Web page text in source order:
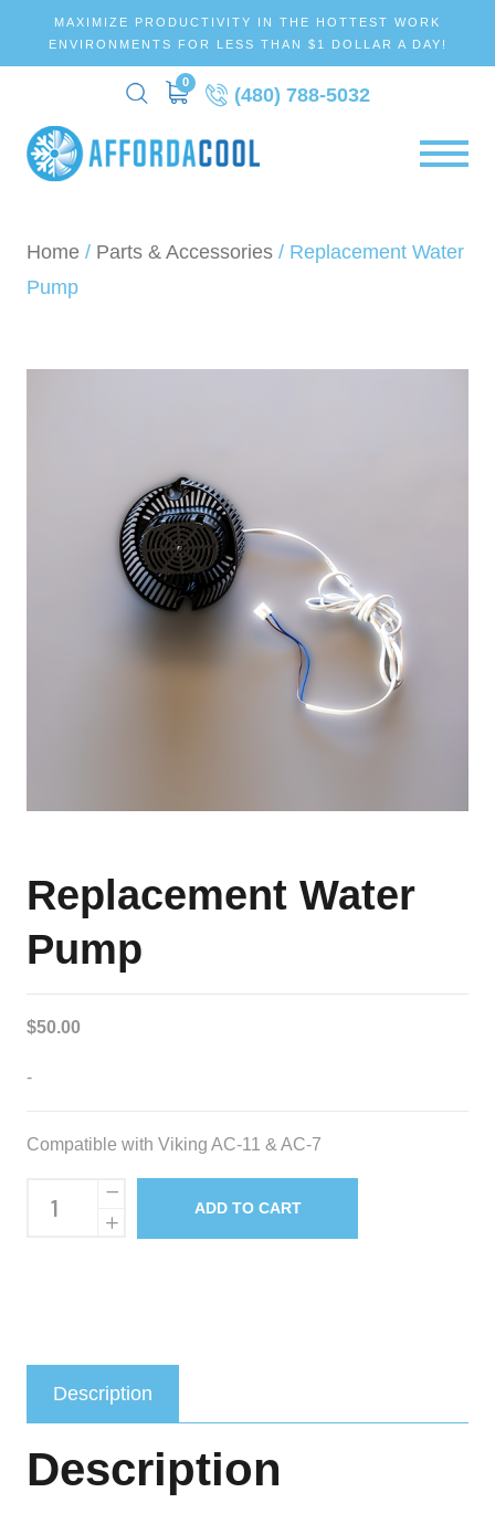
MAXIMIZE PRODUCTIVITY IN THE HOTTEST WORK
ENVIRONMENTS FOR LESS THAN $1 DOLLAR A DAY!
0
(480) 788-5032
Home / Parts & Accessories / Replacement Water
Pump
Replacement Water
Pump
$50.00
-
Compatible with Viking AC-11 & AC-7
Replacement
Water
ADD TO CART
Description
Description